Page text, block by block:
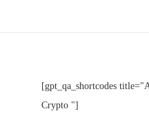
[gpt_qa_shortcodes
Crypto "]